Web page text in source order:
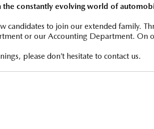
constantly evolving world of
candidates to join our extended family.
or our Accounting Department.
please don’t hesitate to contact us.